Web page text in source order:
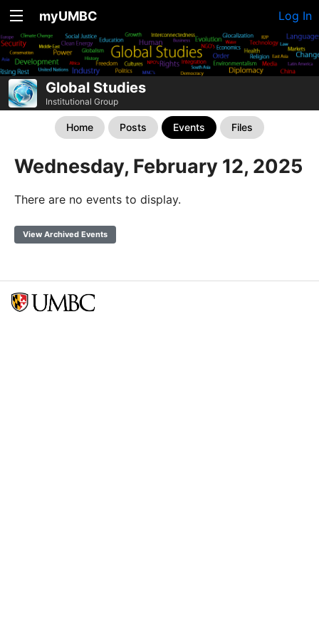
myUMBC Log In
Global Studies
Institutional Group
Home Posts Events Files
Wednesday, February 12, 2025
There are no events to display.
View Archived Events